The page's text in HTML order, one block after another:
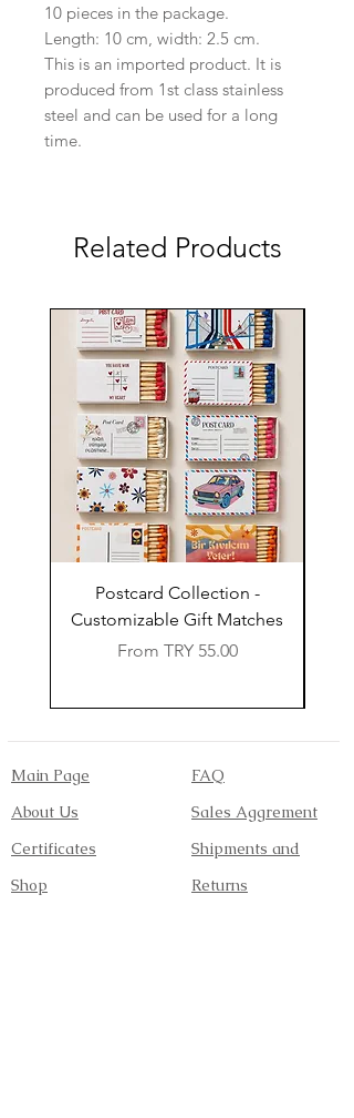
10 pieces in the package.
Length: 10 cm, width: 2.5 cm.
This is an imported product. It is
produced from 1st class stainless
steel and can be used for a long
time.
Related Products
Postcard Collection -
Customizable Gift Matches
From TRY 55.00
Sale Price
Main Page
About Us
Certificates
Shop
FAQ
Sales Aggrement
Shipments and
Returns